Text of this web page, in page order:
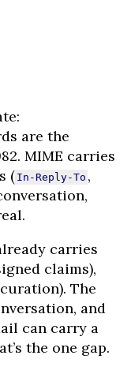
are the
MIME carries
( In-Reply-To ,
carries
claims),
The
and
can carry a
the one gap.